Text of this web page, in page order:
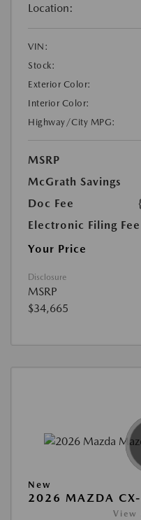
Location:
VIN:
Stock:
Exterior Color:
Interior Color:
Highway/City MPG:
MSRP
McGrath Savings
Doc Fee
Electronic Filing Fee
Your Price
Disclosure
MSRP
$34,665
New
2026 MAZDA CX-
View